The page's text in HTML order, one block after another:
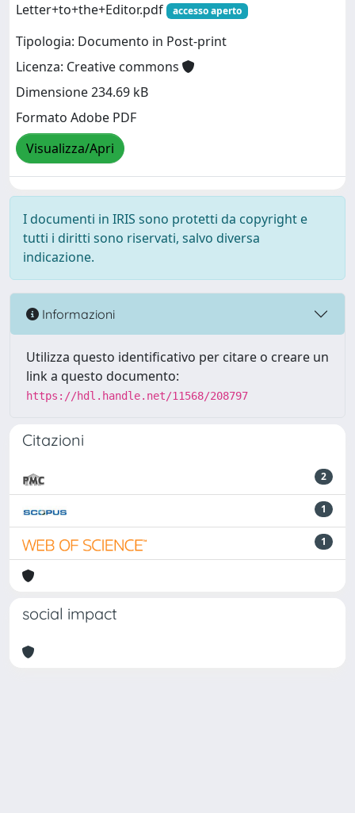
Letter+to+the+Editor.pdf accesso aperto
Tipologia: Documento in Post-print
Licenza: Creative commons
Dimensione 234.69 kB
Formato Adobe PDF
Visualizza/Apri
I documenti in IRIS sono protetti da copyright e
tutti i diritti sono riservati, salvo diversa
indicazione.
Informazioni
Utilizza questo identificativo per citare o creare un
link a questo documento:
https://hdl.handle.net/11568/208797
Citazioni
2
1
1
social impact